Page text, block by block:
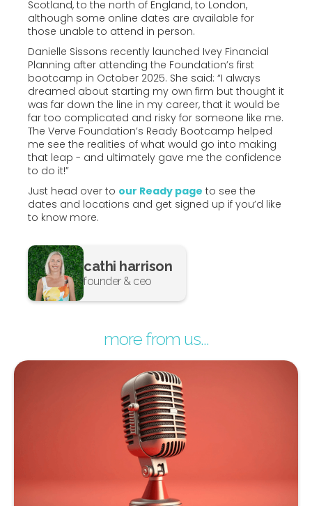
Scotland, to the north of England, to London,
although some online dates are available for
those unable to attend in person.
Danielle Sissons recently launched Ivey Financial
Planning after attending the Foundation’s first
bootcamp in October 2025. She said: “I always
dreamed about starting my own firm but thought it
was far down the line in my career, that it would be
far too complicated and risky for someone like me.
The Verve Foundation’s Ready Bootcamp helped
me see the realities of what would go into making
that leap - and ultimately gave me the confidence
to do it!”
Just head over to our Ready page to see the
dates and locations and get signed up if you’d like
to know more.
cathi harrison
founder & ceo
more from us...